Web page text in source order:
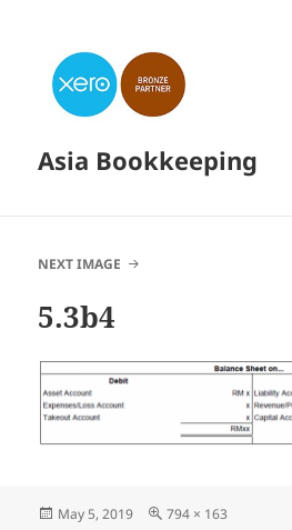
Asia Bookkeeping
NEXT IMAGE
5.3b4
Posted
May 5, 2019
Full
794 × 163